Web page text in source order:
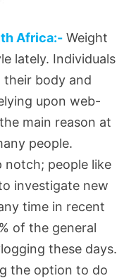
Africa:- Weight
lately. Individuals
their body and
upon web-
main reason at
people.
notch; people like
investigate new
time in recent
of the general
these days.
the option to do